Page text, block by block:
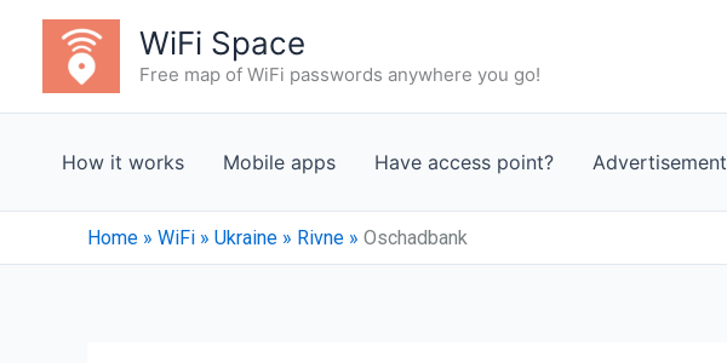
content
WiFi Space
Free map of WiFi passwords anywhere you go!
How it works Mobile apps Have access point? Advertisement
Home » WiFi » Ukraine » Rivne » Oschadbank